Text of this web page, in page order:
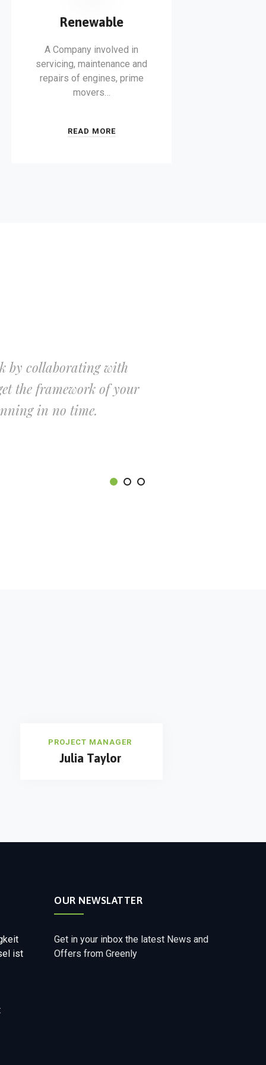
Renewable
A Company involved in
servicing, maintenance and
repairs of engines, prime
movers…
READ MORE
by collaborating with
the framework of your
in no time.
PROJECT MANAGER
Julia Taylor
ist
OUR NEWSLATTER
Get in your inbox the latest News and
Offers from Greenly